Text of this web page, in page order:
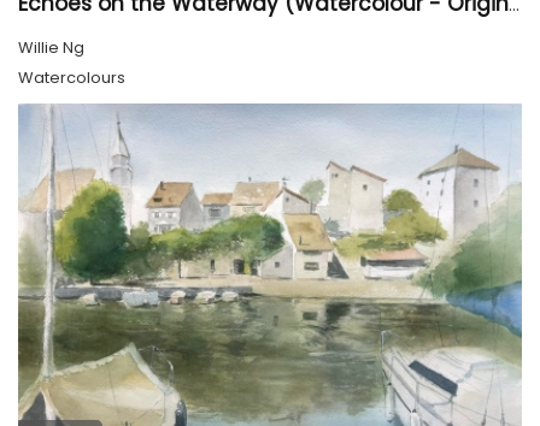
Willie Ng
Watercolours